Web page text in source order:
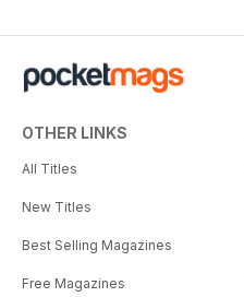
OTHER LINKS
All Titles
New Titles
Best Selling Magazines
Free Magazines